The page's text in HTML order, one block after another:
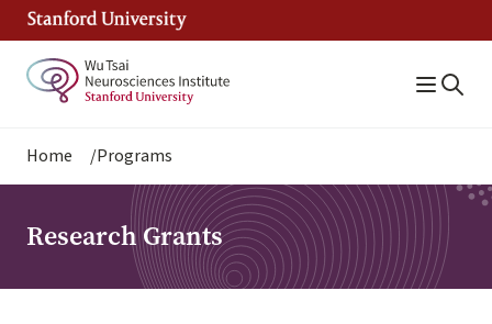
Skip
content
Breadcrumb
Home Programs
Research Grants